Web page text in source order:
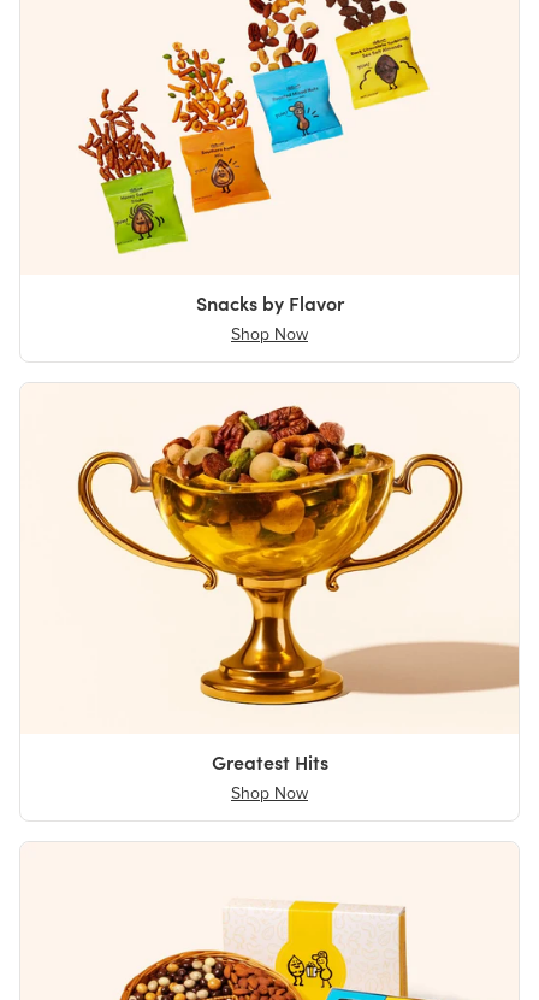
Snacks by Flavor
Shop Now
Greatest Hits
Shop Now